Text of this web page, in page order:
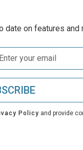
date on features and
Policy and provide